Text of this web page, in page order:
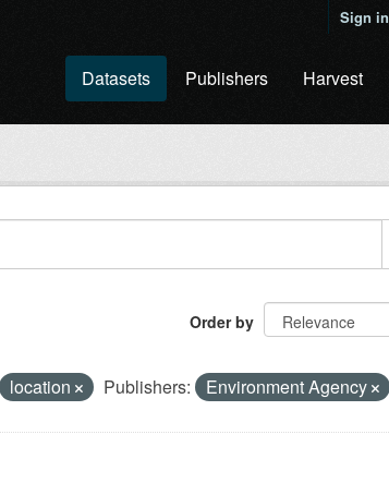
Sign in
Datasets Publishers Harvest
Order by
location Publishers: Environment Agency